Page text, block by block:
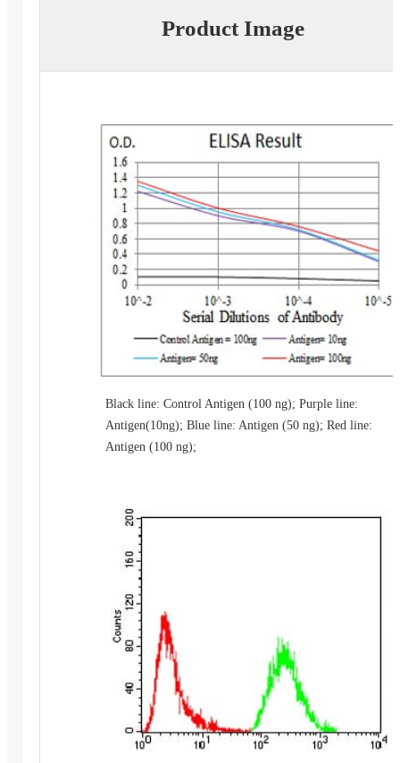
Product Image
Black line: Control Antigen (100 ng); Purple line:
Antigen(10ng); Blue line: Antigen (50 ng); Red line:
Antigen (100 ng);